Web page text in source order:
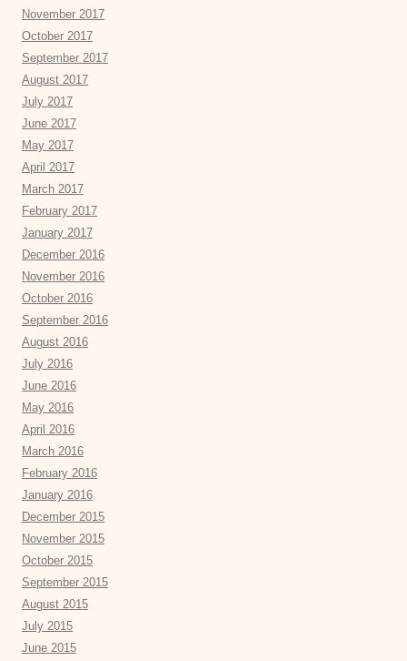
November 2017
October 2017
September 2017
August 2017
July 2017
June 2017
May 2017
April 2017
March 2017
February 2017
January 2017
December 2016
November 2016
October 2016
September 2016
August 2016
July 2016
June 2016
May 2016
April 2016
March 2016
February 2016
January 2016
December 2015
November 2015
October 2015
September 2015
August 2015
July 2015
June 2015